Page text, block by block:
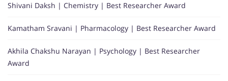
Shivani Daksh | Chemistry | Best Researcher Award
Kamatham Sravani | Pharmacology | Best Researcher Award
Akhila Chakshu Narayan | Psychology | Best Researcher
Award